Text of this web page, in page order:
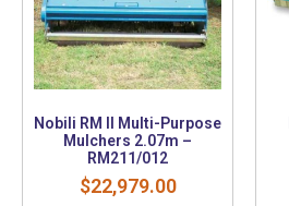
Nobili RM II Multi-Purpose
Mulchers 2.07m –
RM211/012
$22,979.00